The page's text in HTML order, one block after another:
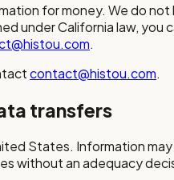
for money. We do
under California law,
.
contact@histou.com.
transfers
States. Information
without an adequacy